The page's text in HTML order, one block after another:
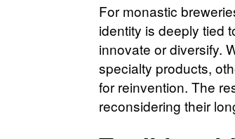
For monastic
identity is deeply tied
innovate or diversify.
specialty products,
for reinvention. The
reconsidering their